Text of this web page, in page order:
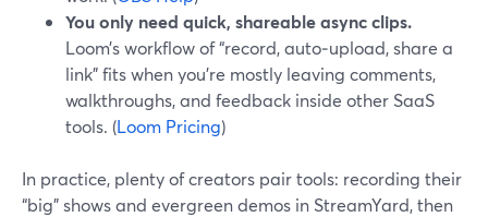
You only need quick, shareable async clips.
Loom’s workflow of “record, auto‑upload, share a
link” fits when you’re mostly leaving comments,
walkthroughs, and feedback inside other SaaS
tools. (Loom Pricing)
In practice, plenty of creators pair tools: recording their
“big” shows and evergreen demos in StreamYard, then